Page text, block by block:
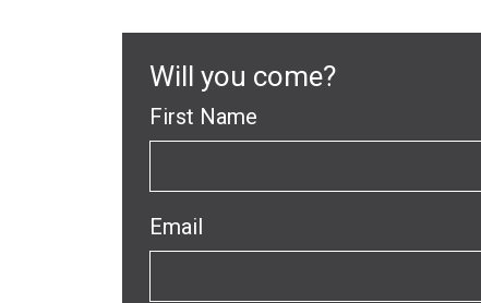
Will you come?
First Name
Email